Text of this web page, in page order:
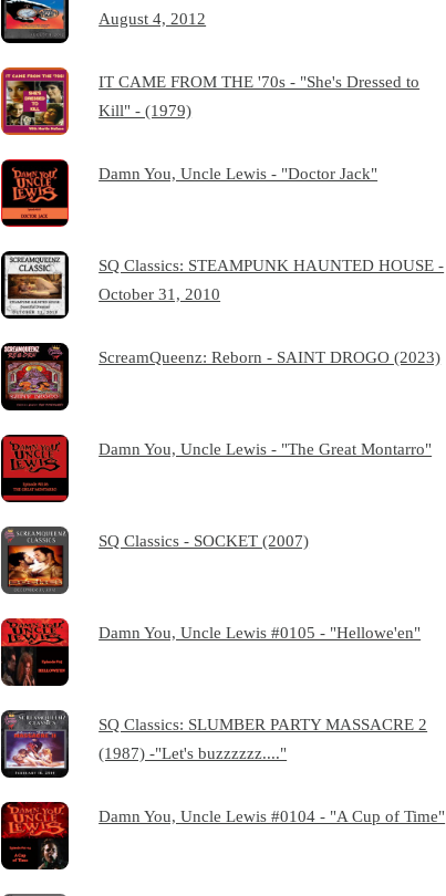
August 4, 2012
IT CAME FROM THE '70s - "She's Dressed to
Kill" - (1979)
Damn You, Uncle Lewis - "Doctor Jack"
SQ Classics: STEAMPUNK HAUNTED HOUSE -
October 31, 2010
ScreamQueenz: Reborn - SAINT DROGO (2023)
Damn You, Uncle Lewis - "The Great Montarro"
SQ Classics - SOCKET (2007)
Damn You, Uncle Lewis #0105 - "Hellowe'en"
SQ Classics: SLUMBER PARTY MASSACRE 2
(1987) -"Let's buzzzzzz...."
Damn You, Uncle Lewis #0104 - "A Cup of Time"